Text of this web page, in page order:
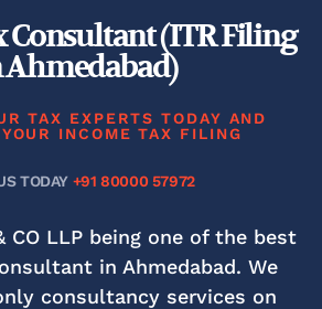
Consultant (ITR Filing
TAX EXPERTS TODAY AND
INCOME TAX FILING
TODAY +91 80000 57972
CO LLP being one of the best
in Ahmedabad. We
consultancy services on